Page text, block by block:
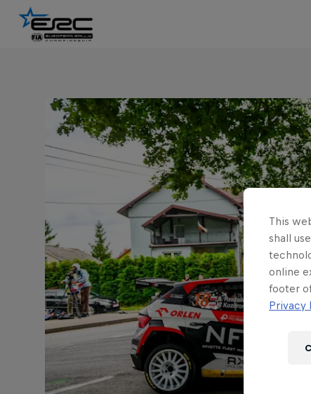
This
shall
online
footer
Privacy